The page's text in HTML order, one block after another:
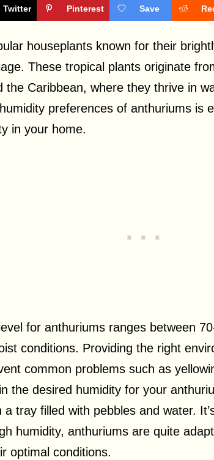
Twitter Pinterest Save
houseplants known for their
These tropical plants originate
the Caribbean, where they thrive in
preferences of anthuriums is
in your home.
for anthuriums ranges between
conditions. Providing the right
common problems such as
the desired humidity for your
a tray filled with pebbles and water.
humidity, anthuriums are quite
optimal conditions.